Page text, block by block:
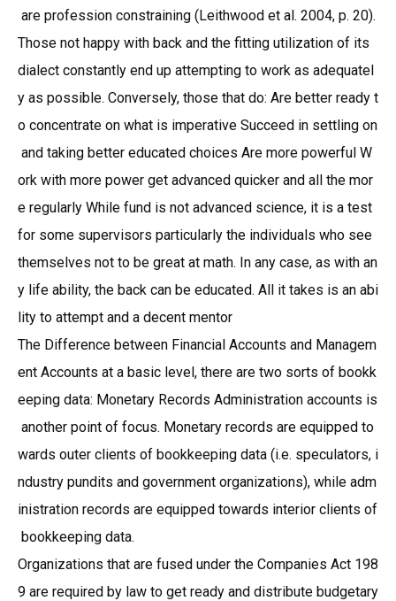
are profession constraining (Leithwood et al. 2004, p. 20).
Those not happy with back and the fitting utilization of its
dialect constantly end up attempting to work as adequatel
y as possible. Conversely, those that do: Are better ready t
o concentrate on what is imperative Succeed in settling on
and taking better educated choices Are more powerful W
ork with more power get advanced quicker and all the mor
e regularly While fund is not advanced science, it is a test
for some supervisors particularly the individuals who see
themselves not to be great at math. In any case, as with an
y life ability, the back can be educated. All it takes is an abi
lity to attempt and a decent mentor
The Difference between Financial Accounts and Managem
ent Accounts at a basic level, there are two sorts of bookk
eeping data: Monetary Records Administration accounts is
another point of focus. Monetary records are equipped to
wards outer clients of bookkeeping data (i.e. speculators, i
ndustry pundits and government organizations), while adm
inistration records are equipped towards interior clients of
bookkeeping data.
Organizations that are fused under the Companies Act 198
9 are required by law to get ready and distribute budgetary